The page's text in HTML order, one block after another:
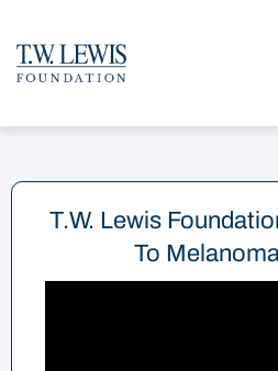
content
T.W. Lewis
To